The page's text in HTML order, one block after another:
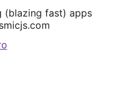
(blazing fast) apps